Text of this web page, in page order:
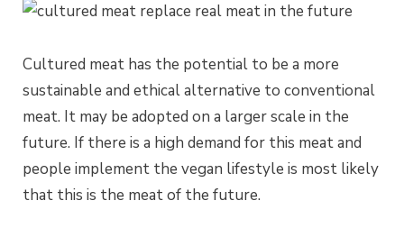
Cultured meat has the potential to be a more
sustainable and ethical alternative to conventional
meat. It may be adopted on a larger scale in the
future. If there is a high demand for this meat and
people implement the vegan lifestyle is most likely
that this is the meat of the future.